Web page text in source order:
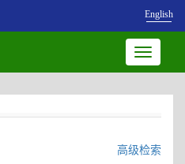
English
Toggle
高级检索